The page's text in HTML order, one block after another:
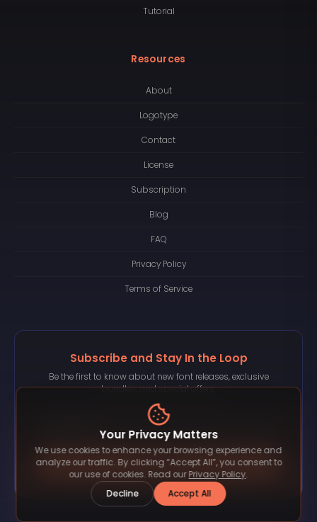
Tutorial
Resources
About
Logotype
Contact
License
Subscription
Blog
FAQ
Privacy Policy
Terms of Service
Subscribe and Stay In the Loop
Be the first to know about new font releases, exclusive
bundles, and special offers.
Subscribe
Your Privacy Matters
We use cookies to enhance your browsing experience and
analyze our traffic. By clicking “Accept All”, you consent to
our use of cookies. Read our Privacy Policy.
Decline
Accept All